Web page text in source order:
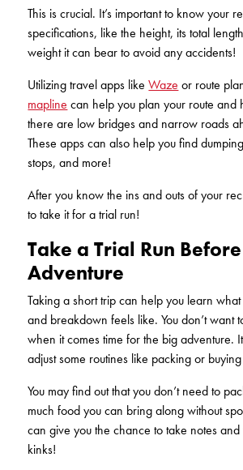
Forms and additional resources
CLOSE
This is crucial. It’s important to know your
specifications, like the height, its total
weight it can bear to avoid any accidents!
Utilizing travel apps likeWaze or route
mapline can help you plan your route and
there are low bridges and narrow roads
These apps can also help you find
stops, and more!
After you know the ins and outs of your rec
to take it for a trial run!
Take a Trial Run
Adventure
Taking a short trip can help you learn
and breakdown feels like. You don’t want
when it comes time for the big adventure.
adjust some routines like packing or
You may find out that you don’t need to
much food you can bring along without
can give you the chance to take notes
kinks!